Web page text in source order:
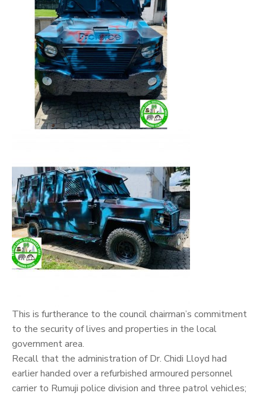
This is furtherance to the council chairman’s commitment
to the security of lives and properties in the local
government area.
Recall that the administration of Dr. Chidi Lloyd had
earlier handed over a refurbished armoured personnel
carrier to Rumuji police division and three patrol vehicles;